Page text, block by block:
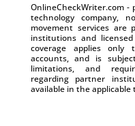
OnlineCheckWriter.com -
technology company,
movement services are
institutions and
coverage applies only
accounts, and is
limitations, and
regarding partner
available in the